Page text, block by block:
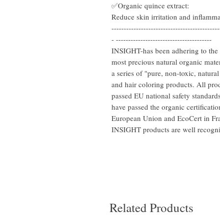
✅Organic quince extract:
Reduce skin irritation and
- ---------------------------------------
INSIGHT-has been adhering to
most precious natural organic
a series of "pure, non-toxic,
and hair coloring products. All
passed EU national safety
have passed the organic
European Union and EcoCert in
INSIGHT products are well
Related Products